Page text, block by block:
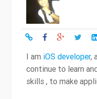
I am iOS developer,
continue to learn
skills , to make